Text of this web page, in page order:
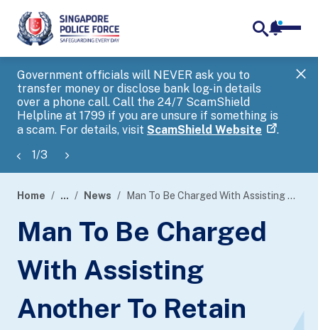
Government officials will NEVER ask you to
transfer money or disclose bank log-in details
over a phone call. Call the 24/7 ScamShield
Helpline at 1799 if you are unsure if something is
a scam. For details, visit ScamShield Website .
1/3
banner
Home ... News Man To Be Charged With Assisting Another To Retain Benefits From Criminal Conduct
Man To Be Charged
With Assisting
Another To Retain